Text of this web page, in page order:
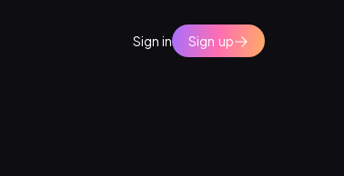
Sign in Sign up